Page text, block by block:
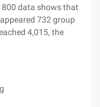
800 data shows that
732 group
4,015, the